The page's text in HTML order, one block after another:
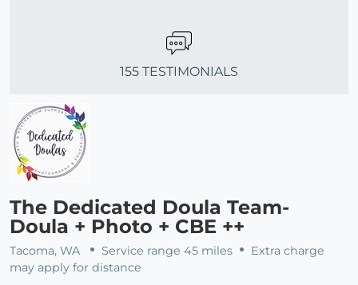
155 TESTIMONIALS
The Dedicated Doula Team-
Doula + Photo + CBE ++
Tacoma, WA Service range 45 miles
Extra charge
may apply for distance